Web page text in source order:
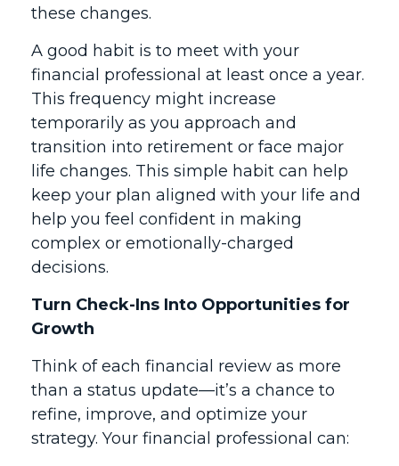
these changes.
A good habit is to meet with your
financial professional at least once a year.
This frequency might increase
temporarily as you approach and
transition into retirement or face major
life changes. This simple habit can help
keep your plan aligned with your life and
help you feel confident in making
complex or emotionally-charged
decisions.
Turn Check-Ins Into Opportunities for
Growth
Think of each financial review as more
than a status update—it’s a chance to
refine, improve, and optimize your
strategy. Your financial professional can: